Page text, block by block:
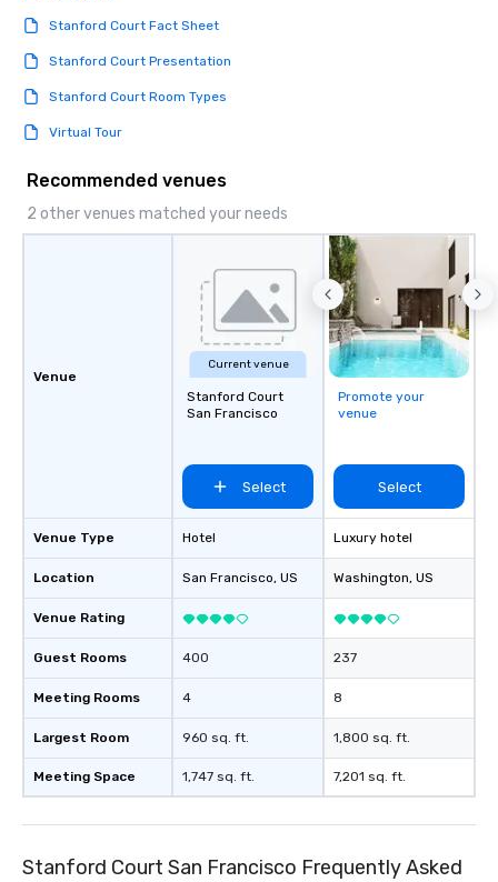
Stanford Court Fact Sheet
Stanford Court Presentation
Stanford Court Room Types
Virtual Tour
Recommended venues
2 other venues matched your needs
Venue
Venue Type
Location
Venue Rating
Guest Rooms
Meeting Rooms
Largest Room
Meeting Space
Current venue
Stanford Court
San Francisco
Select
Hotel
San Francisco, US
400
4
960 sq. ft.
1,747 sq. ft.
Promote your
venue
Select
Luxury hotel
Washington, US
237
8
1,800 sq. ft.
7,201 sq. ft.
Stanford Court San Francisco Frequently Asked